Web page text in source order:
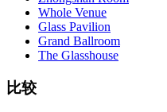
Whole Venue
Glass Pavilion
Grand Ballroom
The Glasshouse
比较